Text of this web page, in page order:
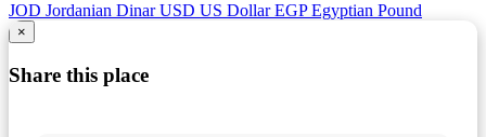
JOD Jordanian Dinar USD US Dollar EGP Egyptian Pound
×
Share this place